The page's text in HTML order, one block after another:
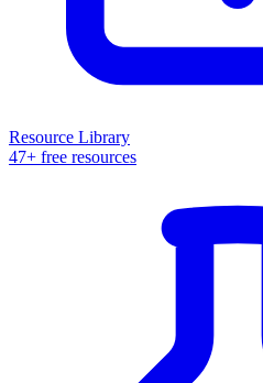
Resource Library
47+ free resources